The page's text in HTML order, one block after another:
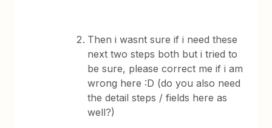
Then i wasnt sure if i need these
next two steps both but i tried to
be sure, please correct me if i am
wrong here :D (do you also need
the detail steps / fields here as
well?)